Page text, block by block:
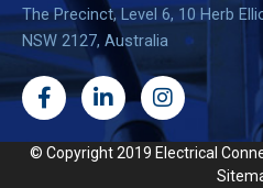
The Precinct, Level 6, 10 Herb
NSW 2127, Australia
F
a
e
L
i
n
k
I
n
s
t
© Copyright 2019 Electrical